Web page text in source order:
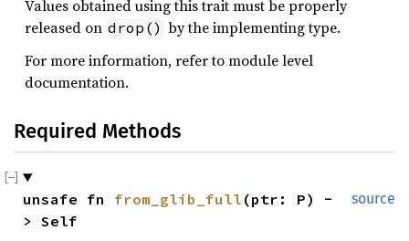
Values obtained using this trait must be properly
released on drop() by the implementing type.
For more information, refer to module level
documentation.
Required Methods
source
unsafe fn from_glib_full (ptr: P) -
> Self